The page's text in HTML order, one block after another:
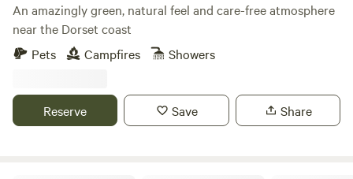
An amazingly green, natural feel and care-free atmosphere
near the Dorset coast
Pets
Campfires Showers
Reserve Save Share